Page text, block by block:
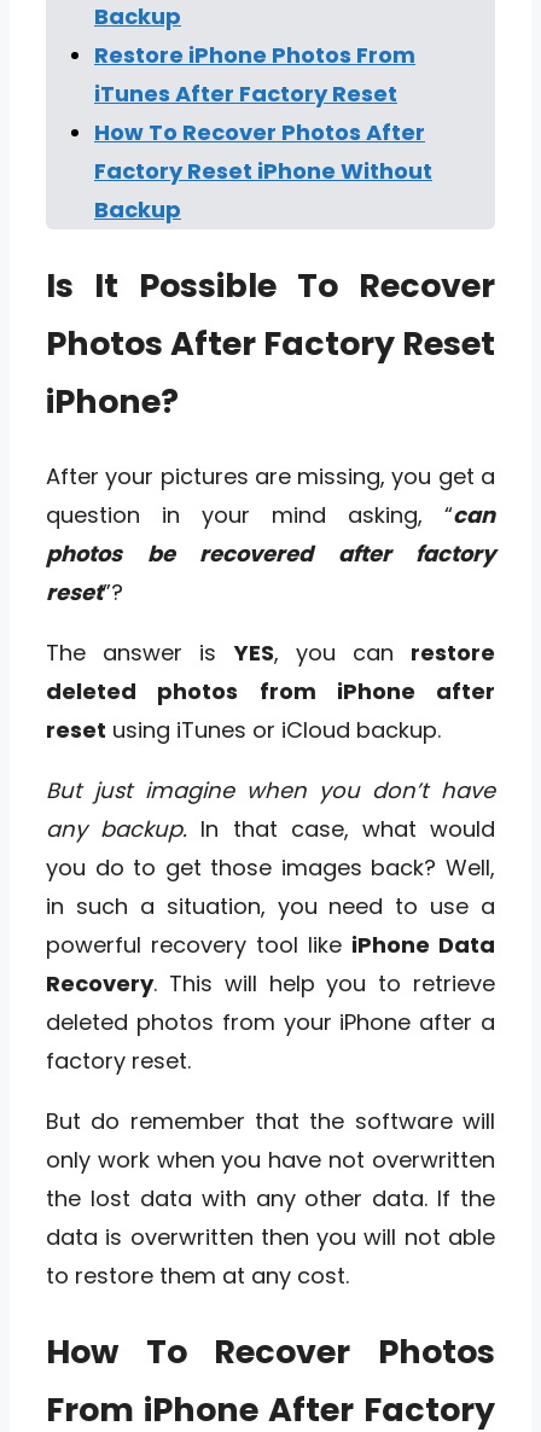
Backup
Restore iPhone Photos From
iTunes After Factory Reset
How To Recover Photos After
Factory Reset iPhone Without
Backup
Is It Possible To Recover
Photos After Factory Reset
iPhone?
After your pictures are missing, you get a
question in your mind asking, “can
photos be recovered after factory
reset”?
The answer isYES, you can restore
deleted photos from iPhone after
reset using iTunes or iCloud backup.
But just imagine when you don’t have
any backup. In that case, what would
you do to get those images back? Well,
in such a situation, you need to use a
powerful recovery tool like iPhone Data
Recovery. This will help you to retrieve
deleted photos from your iPhone after a
factory reset.
But do remember that the software will
only work when you have not overwritten
the lost data with any other data. If the
data is overwritten then you will not able
to restore them at any cost.
How To Recover Photos
From iPhone After Factory